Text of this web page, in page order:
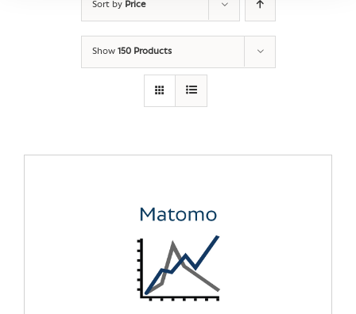
Sort by Price
Show 150 Products